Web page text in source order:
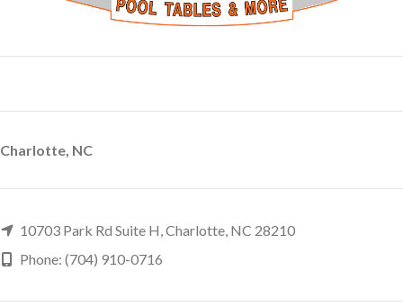
Charlotte, NC
10703 Park Rd Suite H, Charlotte, NC 28210
Phone: (704) 910-0716